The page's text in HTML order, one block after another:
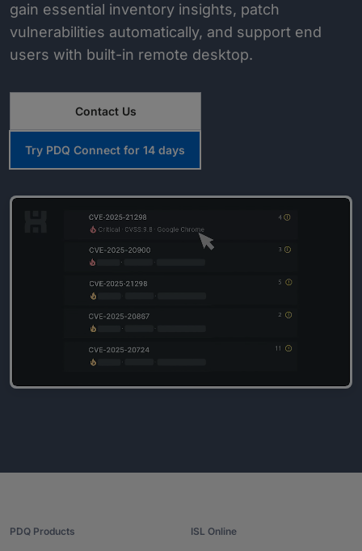
gain essential inventory insights, patch
vulnerabilities automatically, and support end
users with built-in remote desktop.
Contact Us
Try PDQ Connect for 14 days
PDQ Products ISL Online